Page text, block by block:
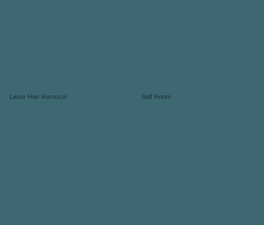
Laser Hair Removal Salt Room